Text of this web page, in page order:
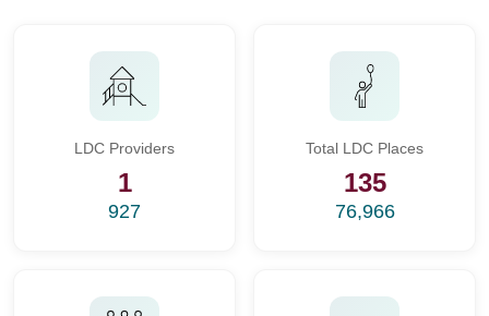
LDC Providers
1
927
Total LDC Places
135
76,966